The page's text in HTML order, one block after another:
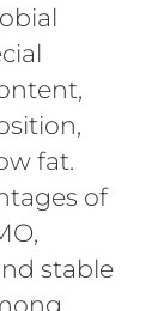
fat.
of
stable